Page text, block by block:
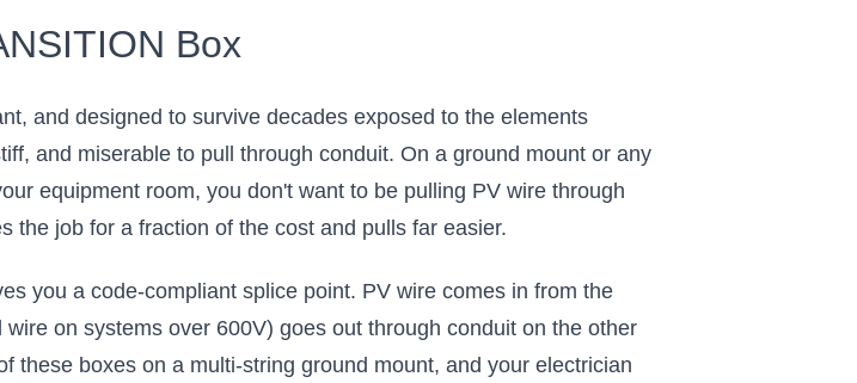
Box
and designed to survive decades exposed to the elements
and miserable to pull through conduit. On a ground mount or any
equipment room, you don't want to be pulling PV wire through
the job for a fraction of the cost and pulls far easier.
you a code-compliant splice point. PV wire comes in from the
on systems over 600V) goes out through conduit on the other
these boxes on a multi-string ground mount, and your electrician